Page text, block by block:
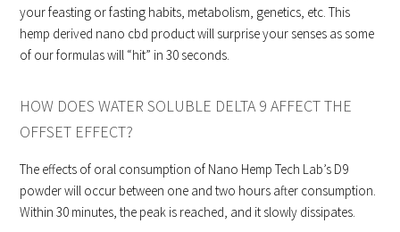
your feasting or fasting habits, metabolism, genetics, etc. This
hemp derived nano cbd product will surprise your senses as some
of our formulas will “hit” in 30 seconds.
HOW DOES WATER SOLUBLE DELTA 9 AFFECT THE
OFFSET EFFECT?
The effects of oral consumption of Nano Hemp Tech Lab’s D9
powder will occur between one and two hours after consumption.
Within 30 minutes, the peak is reached, and it slowly dissipates.